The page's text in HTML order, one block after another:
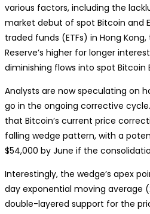
various factors, including the
market debut of spot Bitcoin and
traded funds (ETFs) in Hong
Reserve’s higher for longer
diminishing flows into spot Bitcoin
Analysts are now speculating on
go in the ongoing corrective
that Bitcoin’s current price
falling wedge pattern, with a
$54,000 by June if the
Interestingly, the wedge’s apex
day exponential moving average
double-layered support for the